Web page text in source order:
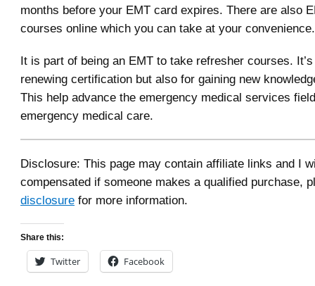
months before your EMT card expires. There are also
courses online which you can take at your convenience.
It is part of being an EMT to take refresher courses.
renewing certification but also for gaining new
This help advance the emergency medical services
emergency medical care.
Disclosure: This page may contain affiliate links and I
compensated if someone makes a qualified purchase,
disclosure for more information.
Share this:
Twitter Facebook